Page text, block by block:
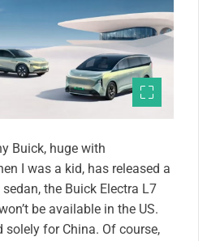
Buick, huge with
I was a kid, has released a
the Buick Electra L7
be available in the US.
solely for China. Of course,